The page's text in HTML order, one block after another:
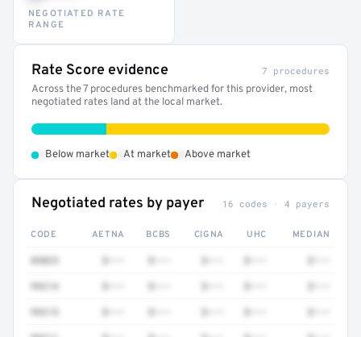
NEGOTIATED RATE
RANGE
Rate Score evidence 7 procedures
Across the 7 procedures benchmarked for this provider, most
negotiated rates land at the local market.
Below market At market Above market
Negotiated rates by payer 16 codes · 4 payers
CODE AETNA BCBS CIGNA UHC MEDIAN
85025
99214
99215